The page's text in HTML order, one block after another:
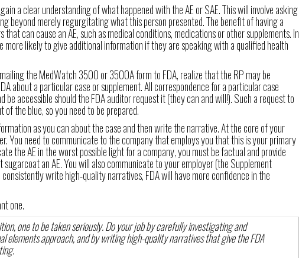
a clear understanding of what happened with the AE or SAE. This will involve asking
beyond merely regurgitating what this person presented. The benefit of having a
can cause an AE, such as medical conditions, medications or other supplements. In
more likely to give additional information if they are speaking with a qualified health
the MedWatch 3500 or 3500A form to FDA, realize that the RP may be
about a particular case or supplement. All correspondence for a particular case
be accessible should the FDA auditor request it (they can and will!). Such a request to
the blue, so you need to be prepared.
as you can about the case and then write the narrative. At the core of your
You need to communicate to the company that employs you that this is your primary
the AE in the worst possible light for a company, you must be factual and provide
an AE. You will also communicate to your employer (the Supplement
write high-quality narratives, FDA will have more confidence in the
one.
one to be taken seriously. Do your job by carefully investigating and
elements approach, and by writing high-quality narratives that give the FDA